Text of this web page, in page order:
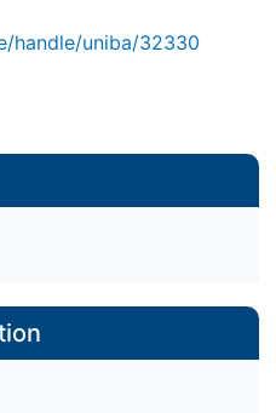
handle/uniba/32330